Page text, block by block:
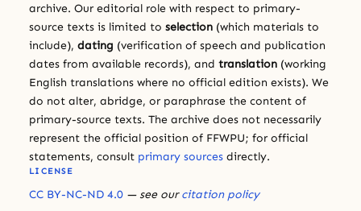
archive. Our editorial role with respect to primary-
source texts is limited to selection (which materials to
include), dating (verification of speech and publication
dates from available records), and translation (working
English translations where no official edition exists). We
do not alter, abridge, or paraphrase the content of
primary-source texts. The archive does not necessarily
represent the official position of FFWPU; for official
statements, consult primary sources directly.
LICENSE
CC BY-NC-ND 4.0 — see ourcitation policy